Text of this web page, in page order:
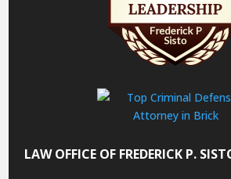
LAW OFFICE OF FREDERICK P.